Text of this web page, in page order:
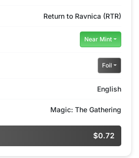
Return to Ravnica (RTR)
Near Mint
Foil
English
Magic: The Gathering
$0.72